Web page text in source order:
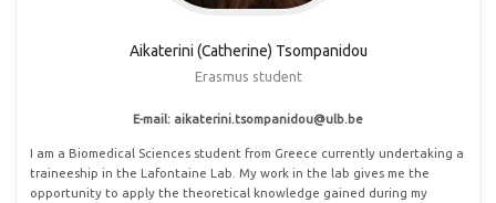
Aikaterini (Catherine) Tsompanidou
Erasmus student
E-mail: aikaterini.tsompanidou@ulb.be
I am a Biomedical Sciences student from Greece currently undertaking a
traineeship in the Lafontaine Lab. My work in the lab gives me the
opportunity to apply the theoretical knowledge gained during my